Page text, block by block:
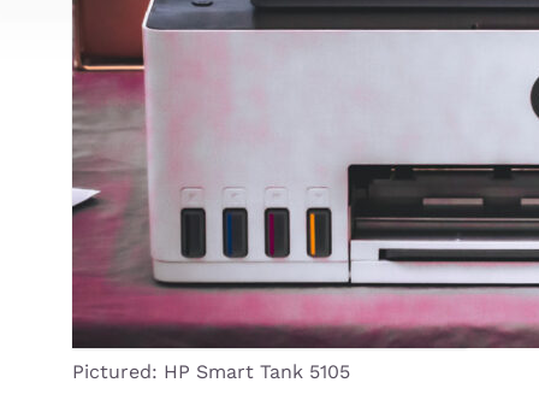
Pictured: HP Smart Tank 5105